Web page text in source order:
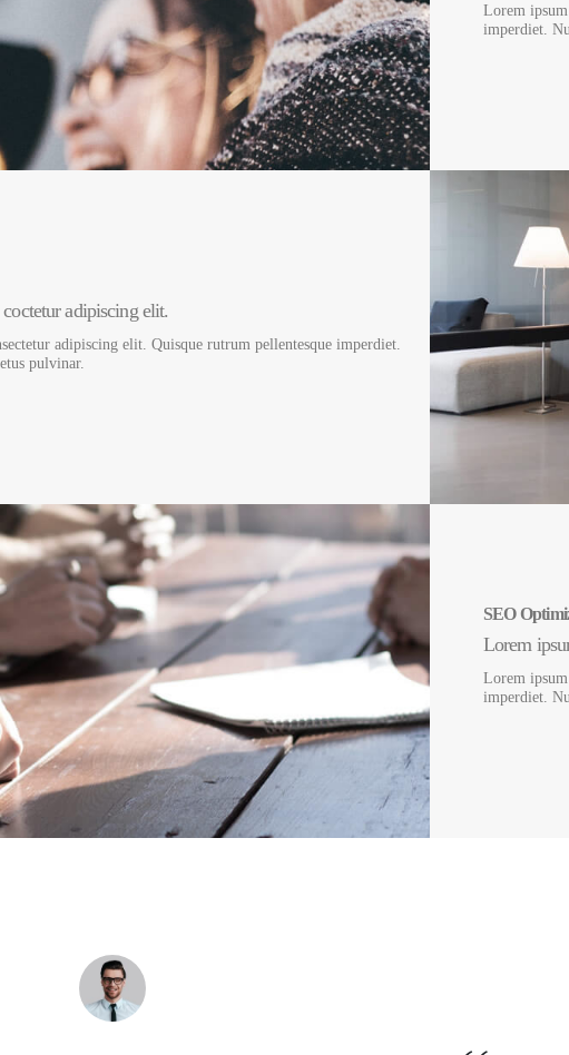
Lorem
imperdiet.
adipiscing elit.
adipiscing elit. Quisque rutrum pellentesque imperdiet.
pulvinar.
SEO
Lorem
Lorem
imperdiet.